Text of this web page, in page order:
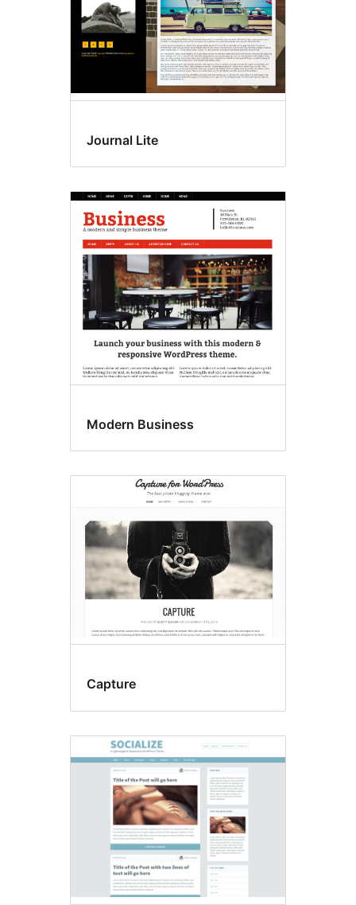
Journal Lite
Modern Business
Capture